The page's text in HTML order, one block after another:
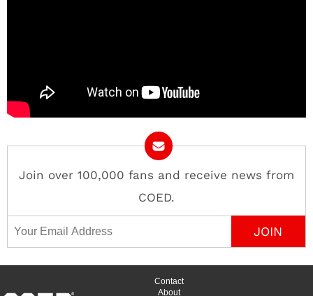
Join over 100,000 fans and receive news from
COED.
Email Address
Contact
About